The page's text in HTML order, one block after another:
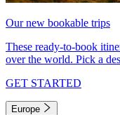
Our new bookable trips
These ready-to-book
over the world. Pick a
GET STARTED
Europe